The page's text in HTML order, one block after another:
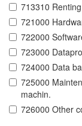
713310
721000
722000
723000
724000 Data
725000
machin.
726000 Other